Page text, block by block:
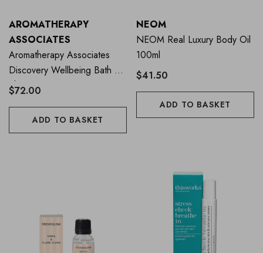
AROMATHERAPY
ASSOCIATES
Aromatherapy Associates
Discovery Wellbeing Bath &
Shower Oil Collection
$72.00
ADD TO BASKET
NEOM
NEOM Real Luxury Body Oil
100ml
$41.50
ADD TO BASKET